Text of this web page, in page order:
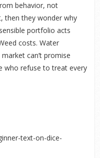
behavior, not
then they wonder why
portfolio acts
costs. Water
can’t promise
who refuse to treat every
text-on-dice-